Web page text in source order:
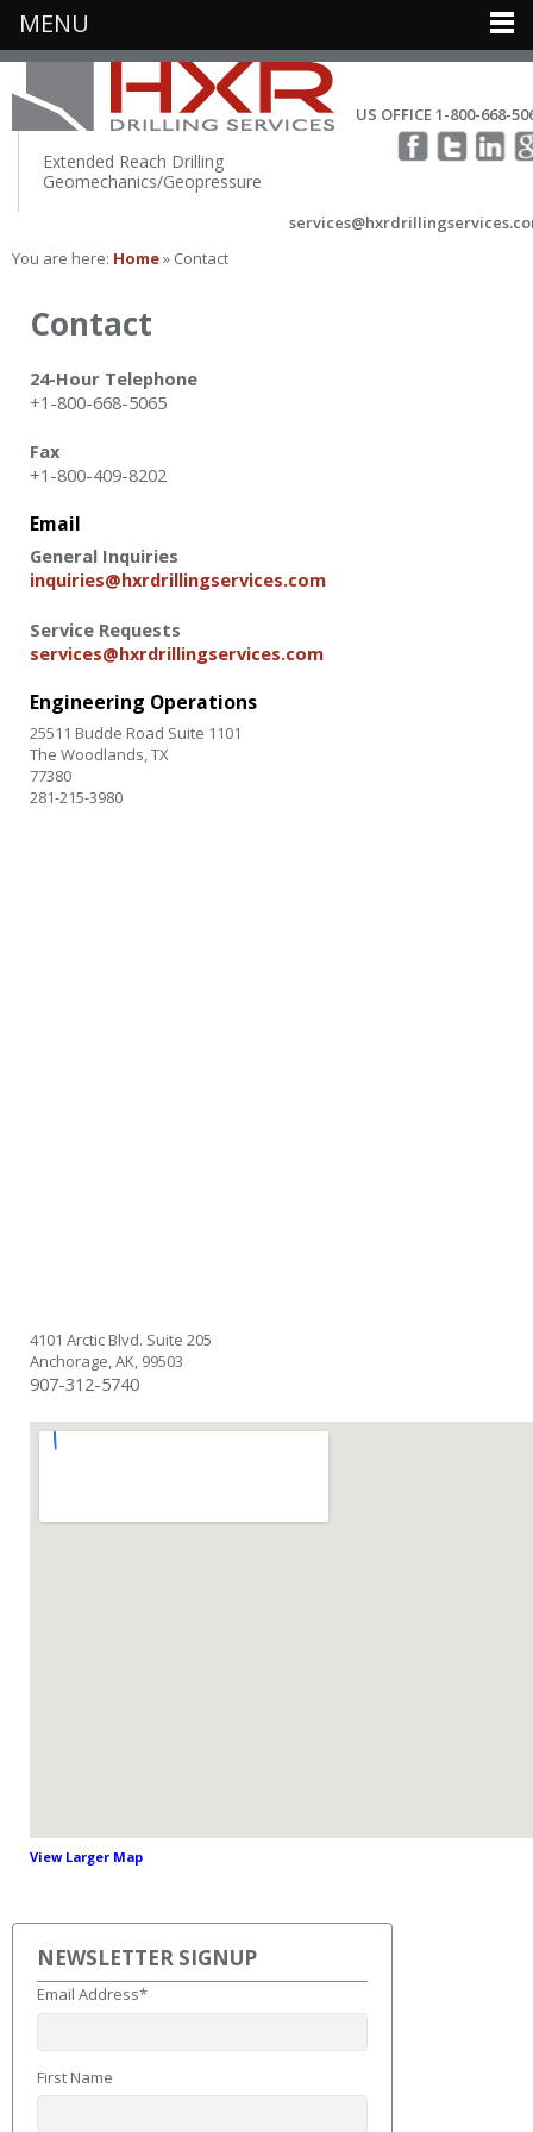
Extended Reach Drilling
Geomechanics/Geopressure
US OFFICE 1-800-668-
You are here: Home» Contact
Contact
24-Hour Telephone
+1-800-668-5065
Fax
+1-800-409-8202
Email
General Inquiries
inquiries@hxrdrillingservices.com
Service Requests
services@hxrdrillingservices.com
Engineering Operations
25511 Budde Road Suite 1101
The Woodlands,TX
77380
281-215-3980
4101 Arctic Blvd. Suite 205
Anchorage, AK, 99503
907-312-5740
View Larger Map
NEWSLETTER SIGNUP
Email Address*
First Name
MENU